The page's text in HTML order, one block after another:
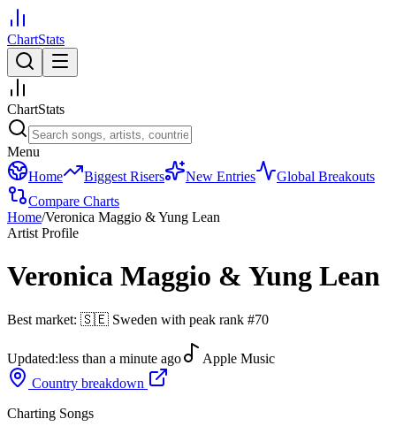
ChartStats
ChartStats
Menu
Home
Biggest Risers New Entries
Global Breakouts
Compare Charts
Home/Veronica Maggio & Yung Lean
Artist Profile
Veronica Maggio & Yung Lean
Best market: 🇸🇪 Sweden with peak rank #70
Updated:less than a minute ago
Apple Music
Country breakdown
Charting Songs